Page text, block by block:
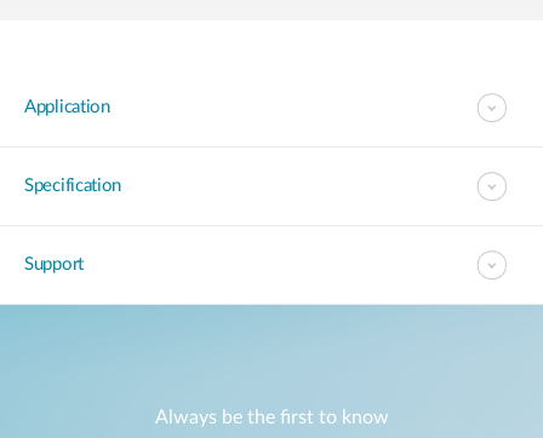
Application
Specification
Support
Always be the first to know